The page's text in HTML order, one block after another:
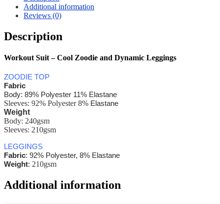
Additional information
Reviews (0)
Description
Workout Suit – Cool Zoodie and Dynamic Leggings
ZOODIE TOP
Fabric
Body: 89% Polyester 11% Elastane
Sleeves: 92% Polyester 8% Elastane
Weight
Body: 240gsm
Sleeves: 210gsm
LEGGINGS
Fabric: 92% Polyester, 8% Elastane
Weight: 210gsm
Additional information